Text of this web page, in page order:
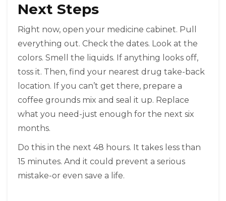
Next Steps
Right now, open your medicine cabinet. Pull
everything out. Check the dates. Look at the
colors. Smell the liquids. If anything looks off,
toss it. Then, find your nearest drug take-back
location. If you can’t get there, prepare a
coffee grounds mix and seal it up. Replace
what you need-just enough for the next six
months.
Do this in the next 48 hours. It takes less than
15 minutes. And it could prevent a serious
mistake-or even save a life.